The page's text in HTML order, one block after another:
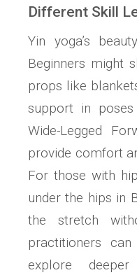
Different Skill
Yin yoga’s
Beginners might
props like
support in
Wide-Legged
provide comfort
For those with
under the hips in
the stretch
practitioners
explore